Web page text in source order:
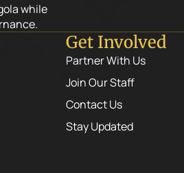
while
Get Involved
Partner With Us
Join Our Staff
Contact Us
Stay Updated